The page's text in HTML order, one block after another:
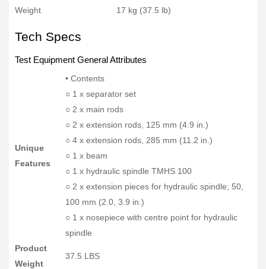
Weight
17 kg (37.5 lb)
Tech Specs
Test Equipment General Attributes
Unique
Features
• Contents
○ 1 x separator set
○ 2 x main rods
○ 2 x extension rods, 125 mm (4.9 in.)
○ 4 x extension rods, 285 mm (11.2 in.)
○ 1 x beam
○ 1 x hydraulic spindle TMHS 100
○ 2 x extension pieces for hydraulic spindle; 50,
100 mm (2.0, 3.9 in.)
○ 1 x nosepiece with centre point for hydraulic
spindle
Product
Weight
37.5 LBS